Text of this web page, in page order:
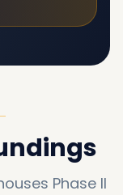
Phase II